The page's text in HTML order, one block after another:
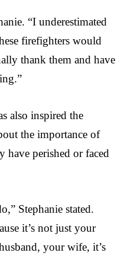
“I underestimated
firefighters would
thank them and have
also inspired the
the importance of
perished or faced
Stephanie stated.
it’s not just your
your wife, it’s